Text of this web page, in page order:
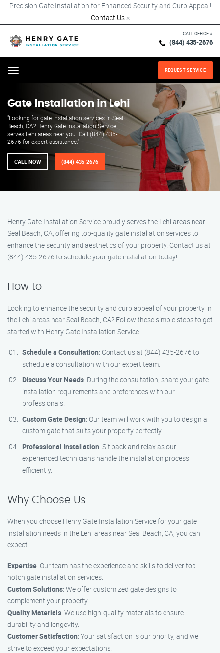
Precision Gate Installation for Enhanced Security and Curb Appeal!
Contact Us ×
CALL OFFICE #
(844) 435-2676
Menu REQUEST SERVICE
Gate Installation in Lehi
"Looking for gate installation services in Seal
Beach, CA? Henry Gate Installation Service
serves Lehi areas near you. Call (844) 435-
2676 for expert assistance."
CALL NOW (844) 435-2676
Henry Gate Installation Service proudly serves the Lehi areas near
Seal Beach, CA, offering top-quality gate installation services to
enhance the security and aesthetics of your property. Contact us at
(844) 435-2676 to schedule your gate installation today!
How to
Looking to enhance the security and curb appeal of your property in
the Lehi areas near Seal Beach, CA? Follow these simple steps to get
started with Henry Gate Installation Service:
Schedule a Consultation: Contact us at (844) 435-2676 to
schedule a consultation with our expert team.
Discuss Your Needs: During the consultation, share your gate
installation requirements and preferences with our
professionals.
Custom Gate Design: Our team will work with you to design a
custom gate that suits your property perfectly.
Professional Installation: Sit back and relax as our
experienced technicians handle the installation process
efficiently.
Why Choose Us
When you choose Henry Gate Installation Service for your gate
installation needs in the Lehi areas near Seal Beach, CA, you can
expect:
Expertise: Our team has the experience and skills to deliver top-
notch gate installation services.
Custom Solutions: We offer customized gate designs to
complement your property.
Quality Materials: We use high-quality materials to ensure
durability and longevity.
Customer Satisfaction: Your satisfaction is our priority, and we
strive to exceed your expectations.